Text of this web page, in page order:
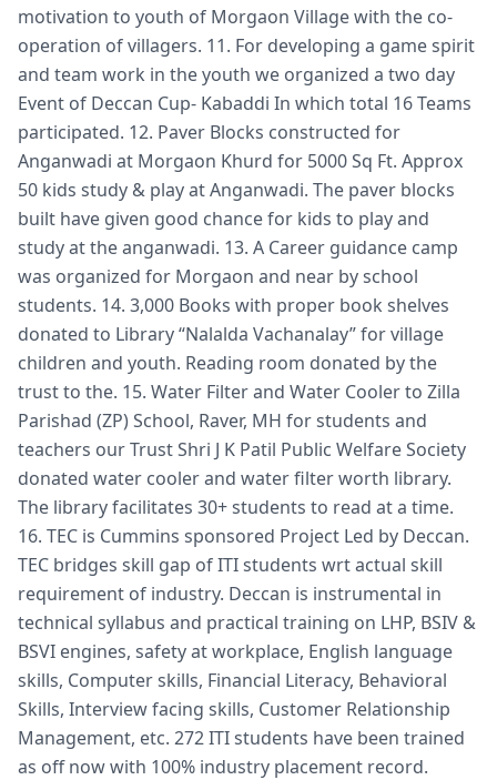
motivation to youth of Morgaon Village with the co-
operation of villagers. 11. For developing a game spirit
and team work in the youth we organized a two day
Event of Deccan Cup- Kabaddi In which total 16 Teams
participated. 12. Paver Blocks constructed for
Anganwadi at Morgaon Khurd for 5000 Sq Ft. Approx
50 kids study & play at Anganwadi. The paver blocks
built have given good chance for kids to play and
study at the anganwadi. 13. A Career guidance camp
was organized for Morgaon and near by school
students. 14. 3,000 Books with proper book shelves
donated to Library “Nalalda Vachanalay” for village
children and youth. Reading room donated by the
trust to the. 15. Water Filter and Water Cooler to Zilla
Parishad (ZP) School, Raver, MH for students and
teachers our Trust Shri J K Patil Public Welfare Society
donated water cooler and water filter worth library.
The library facilitates 30+ students to read at a time.
16. TEC is Cummins sponsored Project Led by Deccan.
TEC bridges skill gap of ITI students wrt actual skill
requirement of industry. Deccan is instrumental in
technical syllabus and practical training on LHP, BSIV &
BSVI engines, safety at workplace, English language
skills, Computer skills, Financial Literacy, Behavioral
Skills, Interview facing skills, Customer Relationship
Management, etc. 272 ITI students have been trained
as off now with 100% industry placement record.